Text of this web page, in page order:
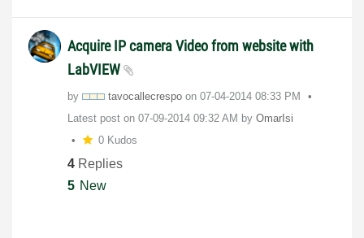
Acquire IP camera Video from website with
LabVIEW
by tavocallecrespo on ‎07-04-2014 08:33 PM
Latest post on ‎07-09-2014 09:32 AM by OmarIsi
0 Kudos
4 Replies
5 New